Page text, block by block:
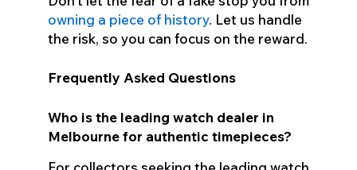
owning a piece of history. Let us handle
the risk, so you can focus on the reward.
Frequently Asked Questions
Who is the leading watch dealer in
Melbourne for authentic timepieces?